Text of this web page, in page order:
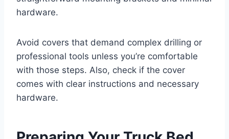
hardware.
Avoid covers that demand complex drilling or
professional tools unless you’re comfortable
with those steps. Also, check if the cover
comes with clear instructions and necessary
hardware.